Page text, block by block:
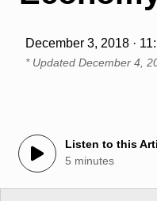
December 3, 2018 ·
* Updated December 4,
Listen to this
5 minutes